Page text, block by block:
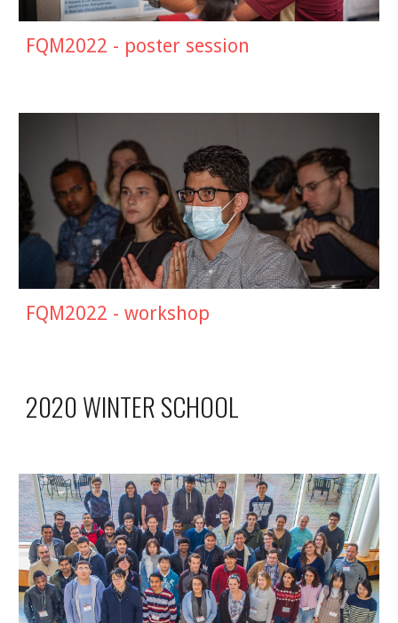
FQM2022 - poster session
FQM2022 - workshop
2020 WINTER SCHOOL